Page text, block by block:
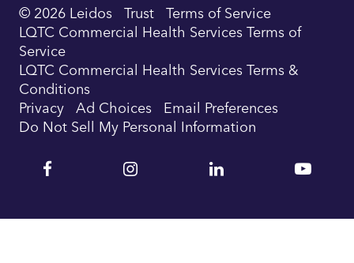
Footer
Navigation
© 2026 Leidos Trust Terms of Service
LQTC Commercial Health Services Terms of
Service
LQTC Commercial Health Services Terms &
Conditions
Privacy Ad Choices Email Preferences
Do Not Sell My Personal Information
Facebook
Instagram Linkedin